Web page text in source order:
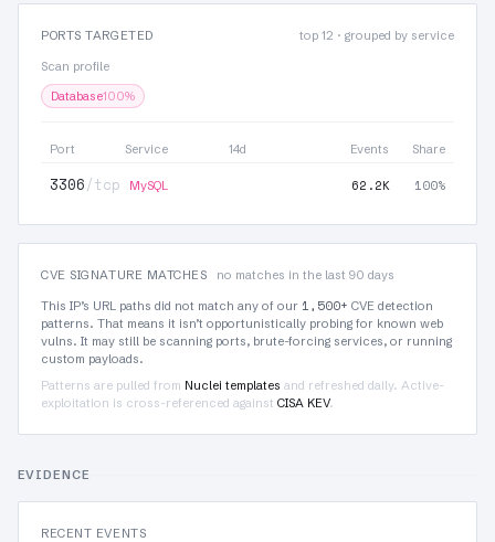
PORTS TARGETED
top 12 · grouped by service
Scan profile
Database100%
Port Service 14d Events Share
3306/tcp MySQL 62.2K 100%
CVE SIGNATURE MATCHES
no matches in the last 90 days
This IP’s URL paths did not match any of our 1,500+ CVE detection
patterns. That means it isn’t opportunistically probing for known web
vulns. It may still be scanning ports, brute-forcing services, or running
custom payloads.
Patterns are pulled from Nuclei templates and refreshed daily. Active-
exploitation is cross-referenced against CISA KEV.
EVIDENCE
RECENT EVENTS